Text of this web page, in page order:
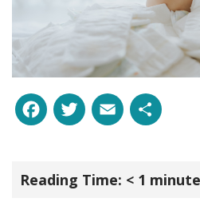
Facebook
Twitter
Email
Reading Time: < 1 minute